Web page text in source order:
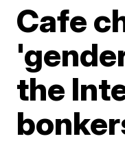
Cafe
the